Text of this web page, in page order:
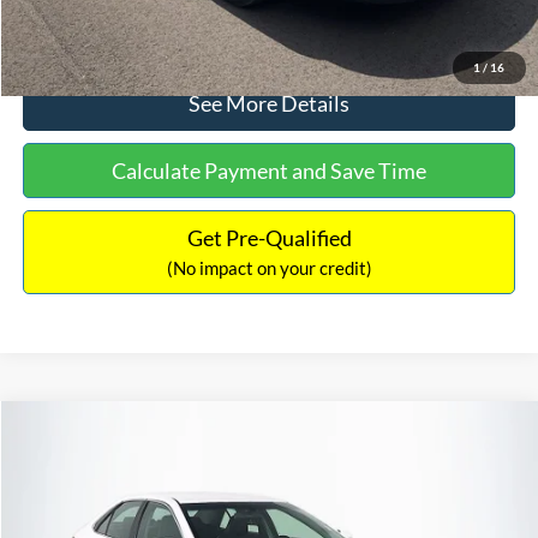
1/ 16
Click To Call
See More Details
Calculate Payment and Save Time
Get Pre-Qualified
(No impact on your credit)
224,596 mi
TOTAL PRICE: